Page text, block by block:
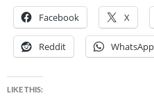
Facebook X
Reddit WhatsApp
LIKE THIS: